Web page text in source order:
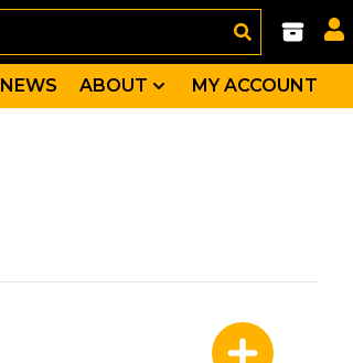
NEWS ABOUT MY ACCOUNT